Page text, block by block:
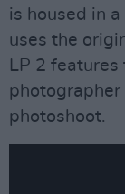
is housed in
uses the
LP 2
photographer
photoshoot.